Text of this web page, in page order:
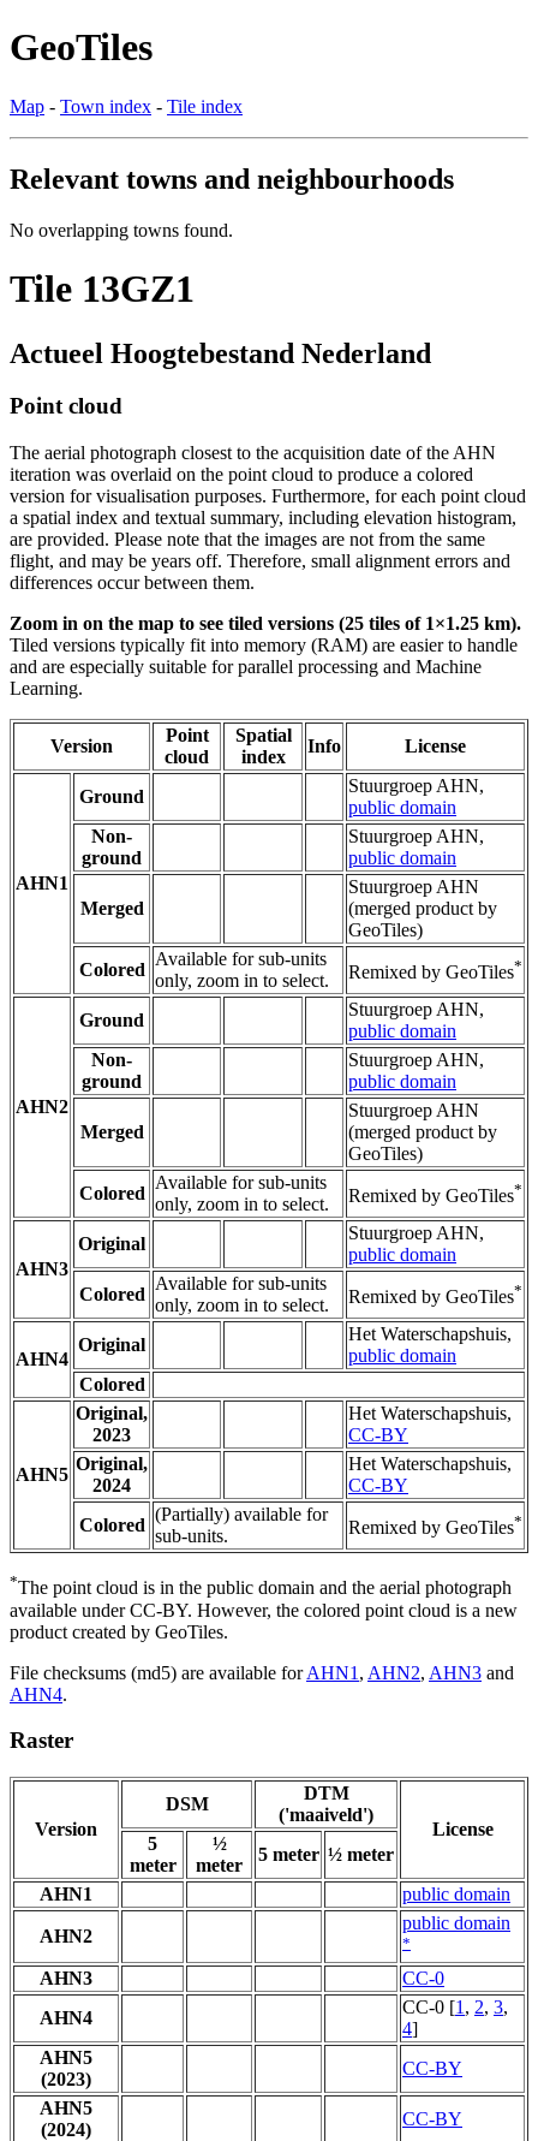
GeoTiles
Map - Town index - Tile index
Relevant towns and neighbourhoods
No overlapping towns found.
Tile 13GZ1
Actueel Hoogtebestand Nederland
Point cloud
The aerial photograph closest to the acquisition date of the AHN
iteration was overlaid on the point cloud to produce a colored
version for visualisation purposes. Furthermore, for each point cloud
a spatial index and textual summary, including elevation histogram,
are provided. Please note that the images are not from the same
flight, and may be years off. Therefore, small alignment errors and
differences occur between them.
Zoom in on the map to see tiled versions (25 tiles of 1×1.25 km).
Tiled versions typically fit into memory (RAM) are easier to handle
and are especially suitable for parallel processing and Machine
Learning.
Version
Point
cloud
Spatial
index
Info License
AHN1
Ground
Stuurgroep AHN,
public domain
Non-
ground
Stuurgroep AHN,
public domain
Merged
Stuurgroep AHN
(merged product by
GeoTiles)
Colored
Available for sub-units
only, zoom in to select.
Remixed by GeoTiles*
AHN2
Ground
Stuurgroep AHN,
public domain
Non-
ground
Stuurgroep AHN,
public domain
Merged
Stuurgroep AHN
(merged product by
GeoTiles)
Colored
Available for sub-units
only, zoom in to select.
Remixed by GeoTiles*
AHN3
Original
Stuurgroep AHN,
public domain
Colored
Available for sub-units
only, zoom in to select.
Remixed by GeoTiles*
AHN4
Original
Het Waterschapshuis,
public domain
Colored
AHN5
Original,
2023
Het Waterschapshuis,
CC-BY
Original,
2024
Het Waterschapshuis,
CC-BY
Colored
(Partially) available for
sub-units.
Remixed by GeoTiles*
*The point cloud is in the public domain and the aerial photograph
available under CC-BY. However, the colored point cloud is a new
product created by GeoTiles.
File checksums (md5) are available forAHN1 , AHN2, AHN3 and
AHN4.
Raster
Version
DSM
DTM
('maaiveld')
License
5
meter
½
meter
5 meter ½ meter
AHN1
public domain
AHN2
public domain
*
AHN3
CC-0
AHN4
CC-0 [1 , 2, 3,
4]
AHN5
(2023)
CC-BY
AHN5
(2024)
CC-BY